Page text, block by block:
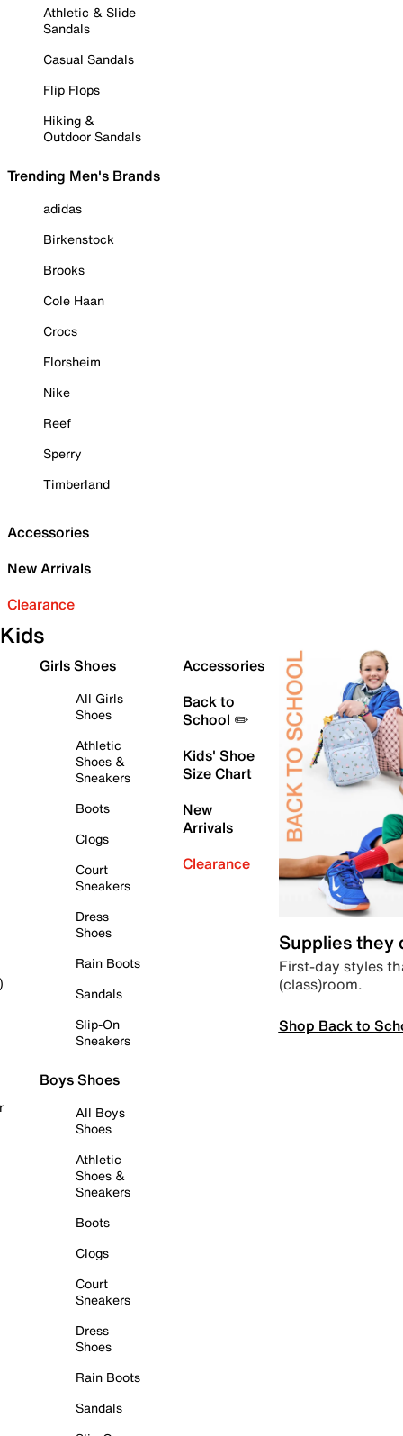
Athletic & Slide
Sandals
Casual Sandals
Flip Flops
Hiking &
Outdoor Sandals
Trending Men's Brands
adidas
Birkenstock
Brooks
Cole Haan
Crocs
Florsheim
Nike
Reef
Sperry
Timberland
Accessories
New Arrivals
Clearance
Kids
Girls Shoes
All Girls
Shoes
Athletic
Shoes &
Sneakers
Boots
Clogs
Court
Sneakers
Dress
Shoes
Rain Boots
Sandals
Slip-On
Sneakers
Boys Shoes
All Boys
Shoes
Athletic
Shoes &
Sneakers
Boots
Clogs
Court
Sneakers
Dress
Shoes
Rain Boots
Sandals
Accessories
Back to
School ✏️
Kids' Shoe
Size Chart
New
Arrivals
Clearance
Supplies they
First-day styles
(class)room.
Shop Back to